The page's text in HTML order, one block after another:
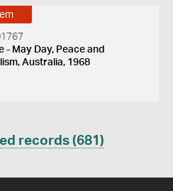
- May Day, Peace and
Australia, 1968
records (681)